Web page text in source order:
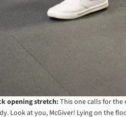
opening stretch:This one calls for the
Look at you, McGiver! Lying on the